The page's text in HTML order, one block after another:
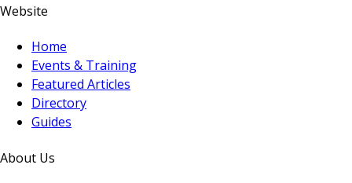
Website
Home
Events & Training
Featured Articles
Directory
Guides
About Us